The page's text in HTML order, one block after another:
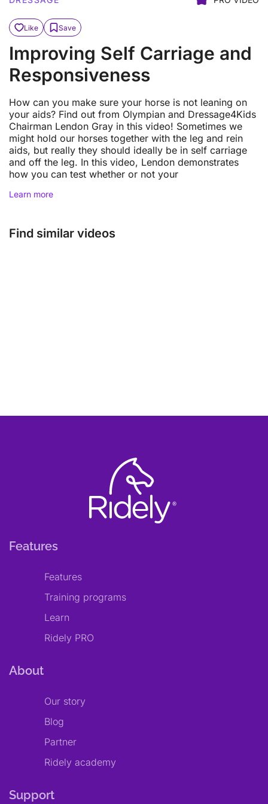
Like Save
Improving Self Carriage and
Responsiveness
How can you make sure your horse is not leaning on
your aids? Find out from Olympian and Dressage4Kids
Chairman Lendon Gray in this video! Sometimes we
might hold our horses together with the leg and rein
aids, but really they should ideally be in self carriage
and off the leg. In this video, Lendon demonstrates
how you can test whether or not your
Learn more
Find similar videos
Features
Features
Training programs
Learn
Ridely PRO
About
Our story
Blog
Partner
Ridely academy
Support